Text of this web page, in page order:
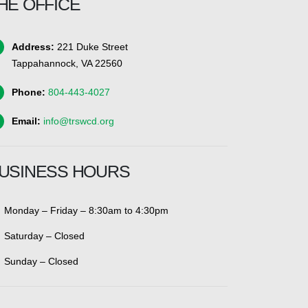
OFFICE
Address: 221 Duke Street
Tappahannock, VA 22560
Phone: 804-443-4027
Email: info@trswcd.org
HOURS
Monday – Friday – 8:30am to 4:30pm
Saturday – Closed
Sunday – Closed